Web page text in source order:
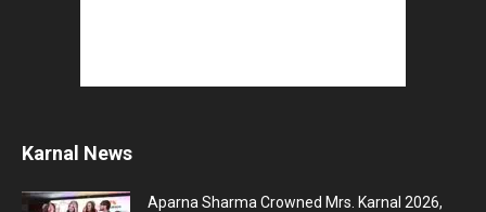
Karnal News
Aparna Sharma Crowned Mrs. Karnal 2026,